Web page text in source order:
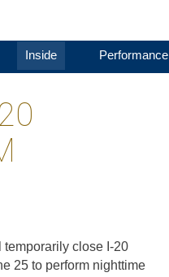
Inside Performance
temporarily close I-20
25 to perform nighttime